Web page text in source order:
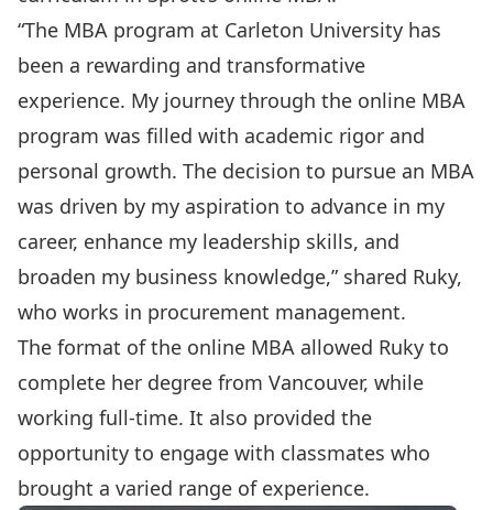
“The MBA program at Carleton University has
been a rewarding and transformative
experience. My journey through the online MBA
program was filled with academic rigor and
personal growth. The decision to pursue an MBA
was driven by my aspiration to advance in my
career, enhance my leadership skills, and
broaden my business knowledge,” shared Ruky,
who works in procurement management.
The format of the online MBA allowed Ruky to
complete her degree from Vancouver, while
working full-time. It also provided the
opportunity to engage with classmates who
brought a varied range of experience.